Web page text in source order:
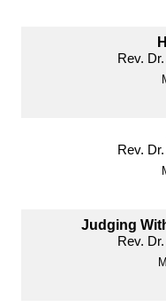
Rev.
Rev.
Judging
Rev.